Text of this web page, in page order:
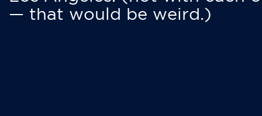
— that would be weird.)